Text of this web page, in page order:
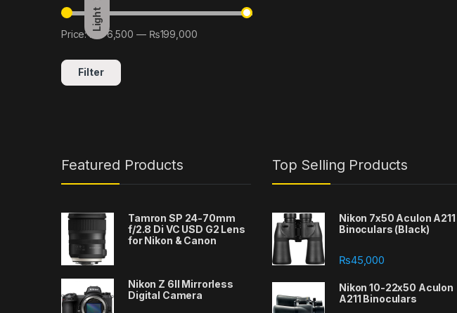
Light
Min price
Max price
Filter
Price:₨76,500 — ₨199,000
Featured Products
Tamron SP 24-70mm
f/2.8 Di VC USD G2 Lens
for Nikon & Canon
Nikon Z 6II Mirrorless
Digital Camera
Top Selling Products
Nikon 7x50 Aculon A211
Binoculars (Black)
₨45,000
Nikon 10-22x50 Aculon
A211 Binoculars